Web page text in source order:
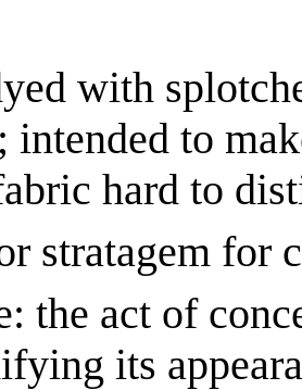
with
intended to
hard to
stratagem for
the act of
its